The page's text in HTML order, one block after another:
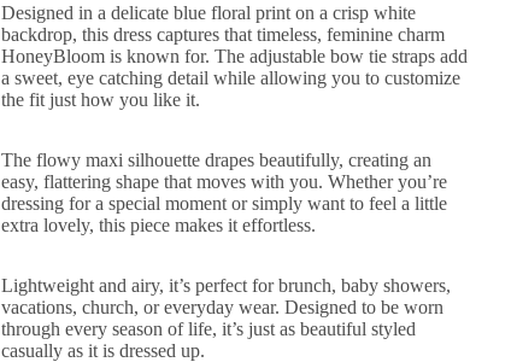
Designed in a delicate blue floral print on a crisp white
backdrop, this dress captures that timeless, feminine charm
HoneyBloom is known for. The adjustable bow tie straps add
a sweet, eye catching detail while allowing you to customize
the fit just how you like it.
The flowy maxi silhouette drapes beautifully, creating an
easy, flattering shape that moves with you. Whether you’re
dressing for a special moment or simply want to feel a little
extra lovely, this piece makes it effortless.
Lightweight and airy, it’s perfect for brunch, baby showers,
vacations, church, or everyday wear. Designed to be worn
through every season of life, it’s just as beautiful styled
casually as it is dressed up.